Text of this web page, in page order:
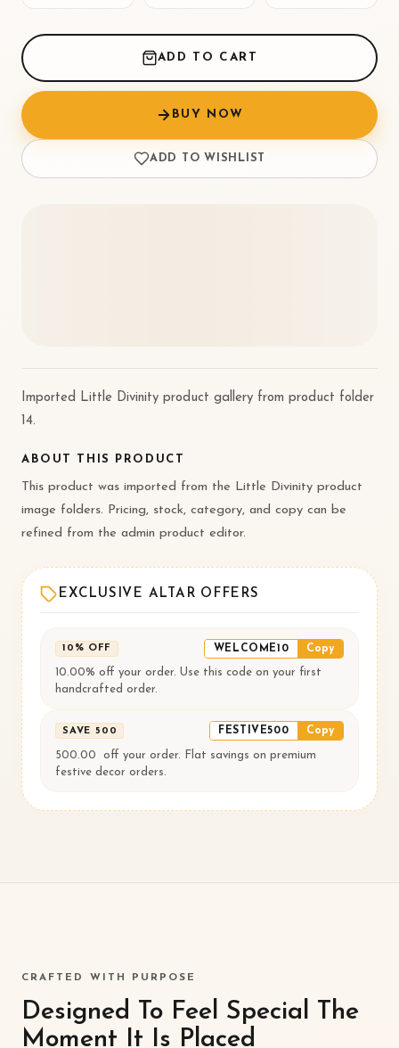
ADD TO CART
BUY NOW
ADD TO WISHLIST
Imported Little Divinity product gallery from product folder
14.
ABOUT THIS PRODUCT
This product was imported from the Little Divinity product
image folders. Pricing, stock, category, and copy can be
refined from the admin product editor.
EXCLUSIVE ALTAR OFFERS
10% OFF WELCOME10 Copy
10.00% off your order. Use this code on your first
handcrafted order.
SAVE ₹500 FESTIVE500 Copy
500.00 ₹ off your order. Flat savings on premium
festive decor orders.
CRAFTED WITH PURPOSE
Designed To Feel Special The
Moment It Is Placed